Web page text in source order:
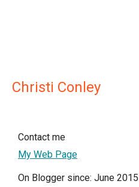
Christi Conley
Contact me
My Web Page
On Blogger since: June 2015